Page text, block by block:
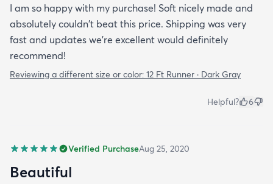
I am so happy with my purchase! Soft nicely made and
absolutely couldn't beat this price. Shipping was very
fast and updates we're excellent would definitely
recommend!
Reviewing a different size or color: 12 Ft Runner · Dark Gray
Helpful? 6
Verified PurchaseAug 25, 2020
Beautiful